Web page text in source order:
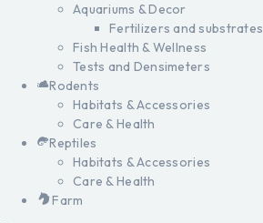
Aquariums & Decor
Fertilizers and substrates
Fish Health & Wellness
Tests and Densimeters
Rodents
Habitats & Accessories
Care & Health
Reptiles
Habitats & Accessories
Care & Health
Farm